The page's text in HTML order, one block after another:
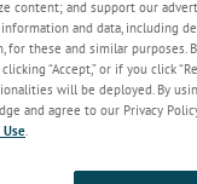
content; and support our
and data, including
these and similar purposes.
“Accept,” or if you click
will be deployed. By
and agree to our Privacy